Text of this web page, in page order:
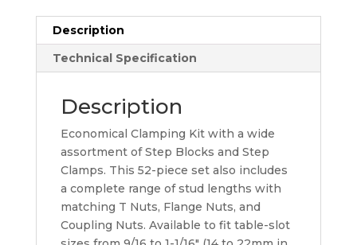
Description
Technical Specification
Description
Economical Clamping Kit with a wide
assortment of Step Blocks and Step
Clamps. This 52-piece set also includes
a complete range of stud lengths with
matching T Nuts, Flange Nuts, and
Coupling Nuts. Available to fit table-slot